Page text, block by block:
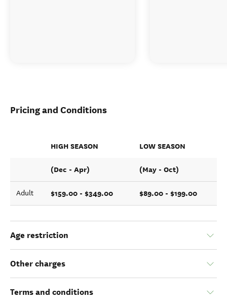
Pricing and Conditions
HIGH SEASON LOW SEASON
(Dec - Apr) (May - Oct)
Adult $159.00 - $349.00 $89.00 - $199.00
Age restriction
Other charges
Terms and conditions